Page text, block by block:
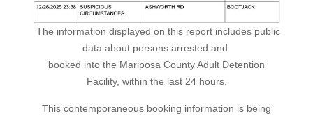
The information displayed on this report includes public
data about persons arrested and
booked into the Mariposa County Adult Detention
Facility, within the last 24 hours.
This contemporaneous booking information is being